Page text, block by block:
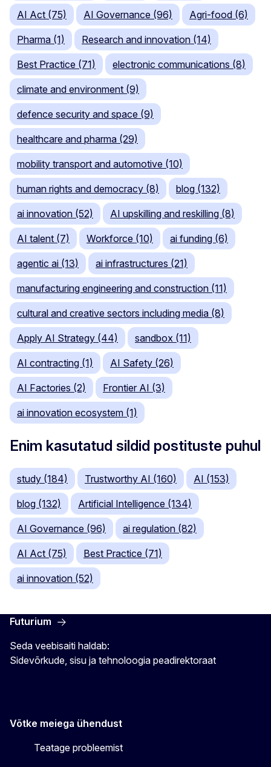
AI Act (75) AI Governance (96) Agri-food (6)
Pharma (1) Research and innovation (14)
Best Practice (71) electronic communications (8)
climate and environment (9)
defence security and space (9)
healthcare and pharma (29)
mobility transport and automotive (10)
human rights and democracy (8) blog (132)
ai innovation (52) AI upskilling and reskilling (8)
AI talent (7) Workforce (10) ai funding (6)
agentic ai (13) ai infrastructures (21)
manufacturing engineering and construction (11)
cultural and creative sectors including media (8)
Apply AI Strategy (44) sandbox (11)
AI contracting (1) AI Safety (26)
AI Factories (2) Frontier AI (3)
ai innovation ecosystem (1)
Enim kasutatud sildid postituste puhul
study (184) Trustworthy AI (160) AI (153)
blog (132) Artificial Intelligence (134)
AI Governance (96) ai regulation (82)
AI Act (75) Best Practice (71)
ai innovation (52)
Futurium
Seda veebisaiti haldab:
Sidevõrkude, sisu ja tehnoloogia peadirektoraat
Võtke meiega ühendust
Teatage probleemist